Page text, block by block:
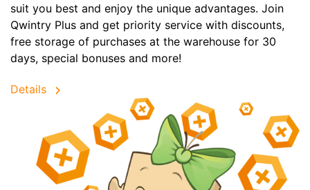
suit you best and enjoy the unique advantages. Join
Qwintry Plus and get priority service with discounts,
free storage of purchases at the warehouse for 30
days, special bonuses and more!
Details